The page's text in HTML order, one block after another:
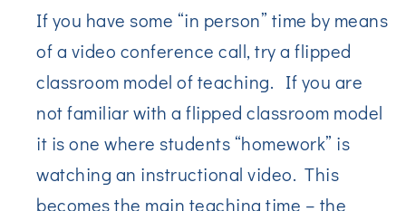
If you have some “in person” time by means
of a video conference call, try a flipped
classroom model of teaching. If you are
not familiar with a flipped classroom model
it is one where students “homework” is
watching an instructional video. This
becomes the main teaching time – the